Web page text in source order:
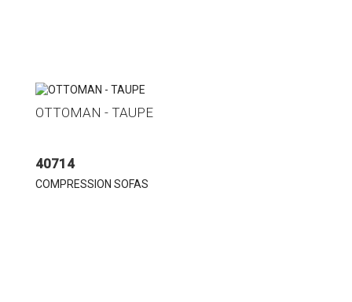
OTTOMAN - TAUPE
40714
COMPRESSION SOFAS